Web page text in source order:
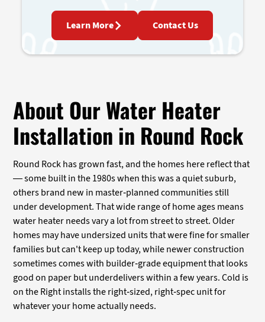
Learn More Contact Us
About Our Water Heater
Installation in Round Rock
Round Rock has grown fast, and the homes here reflect that
— some built in the 1980s when this was a quiet suburb,
others brand new in master-planned communities still
under development. That wide range of home ages means
water heater needs vary a lot from street to street. Older
homes may have undersized units that were fine for smaller
families but can't keep up today, while newer construction
sometimes comes with builder-grade equipment that looks
good on paper but underdelivers within a few years. Cold is
on the Right installs the right-sized, right-spec unit for
whatever your home actually needs.